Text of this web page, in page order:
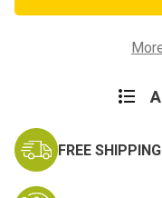
FREE